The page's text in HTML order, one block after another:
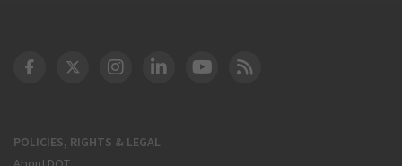
POLICIES, RIGHTS & LEGAL
DOT Facebook
DOT Twitter
DOT Instagram
DOT LinkedIn
FAA YouTube
Cleared for Takeoff